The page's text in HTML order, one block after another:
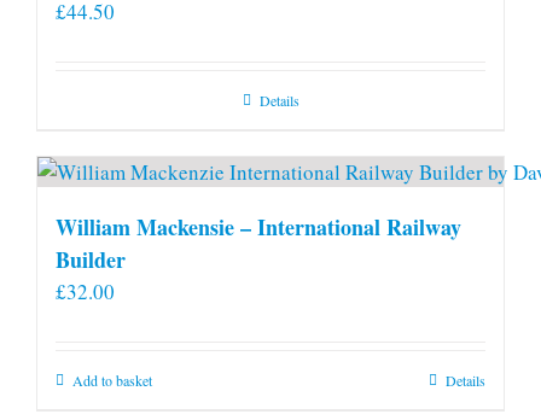
£44.50
Details
William Mackensie – International Railway
Builder
£32.00
Add to basket Details